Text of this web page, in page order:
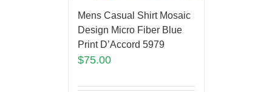
Mens Casual Shirt Mosaic
Design Micro Fiber Blue
Print D’Accord 5979
$75.00